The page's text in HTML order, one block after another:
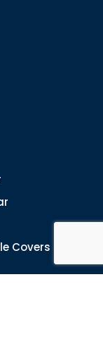
Covers